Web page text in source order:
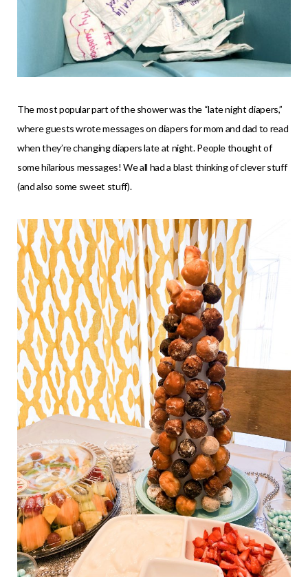
The most popular part of the shower was the “late night diapers,”
where guests wrote messages on diapers for mom and dad to read
when they’re changing diapers late at night. People thought of
some hilarious messages! We all had a blast thinking of clever stuff
(and also some sweet stuff).